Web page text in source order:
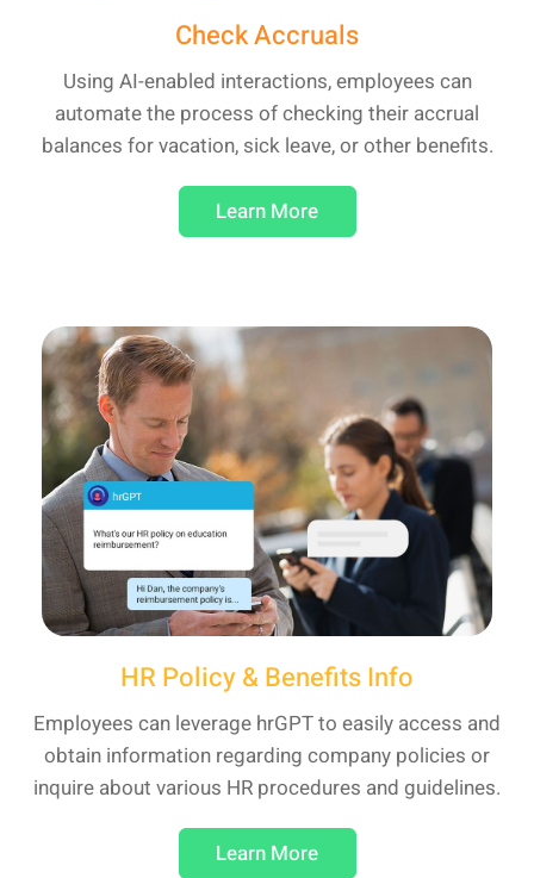
Check Accruals
Using AI-enabled interactions, employees can
automate the process of checking their accrual
balances for vacation, sick leave, or other benefits.
Learn More
HR Policy & Benefits Info
Employees can leverage hrGPT to easily access and
obtain information regarding company policies or
inquire about various HR procedures and guidelines.
Learn More